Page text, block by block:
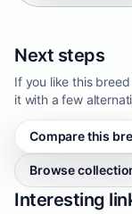
Next steps
If you like this
it with a few
Compare this
Browse
Interesting